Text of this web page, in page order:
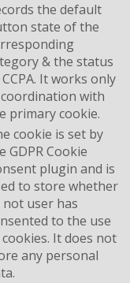
the default
state of the
& the status
It works only
with
primary cookie.
cookie is set by
GDPR Cookie
plugin and is
to store whether
user has
to the use
It does not
any personal